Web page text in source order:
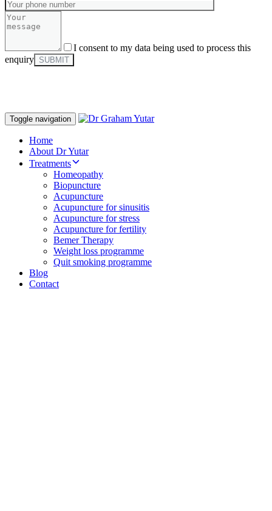
I consent to my data being used to process this
enquiry
Toggle navigation
Home
About Dr Yutar
Treatments
Homeopathy
Biopuncture
Acupuncture
Acupuncture for sinusitis
Acupuncture for stress
Acupuncture for fertility
Bemer Therapy
Weight loss programme
Quit smoking programme
Blog
Contact